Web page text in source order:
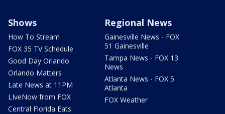
Shows
How To Stream
FOX 35 TV Schedule
Good Day Orlando
Orlando Matters
Late News at 11PM
LIveNow from FOX
Central Florida Eats
Regional News
Gainesville News - FOX
51 Gainesville
Tampa News - FOX 13
News
Atlanta News - FOX 5
Atlanta
FOX Weather